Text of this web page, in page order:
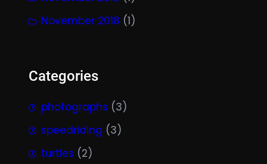
November 2018 (1)
Categories
photographs (3)
speedriding (3)
turtles (2)